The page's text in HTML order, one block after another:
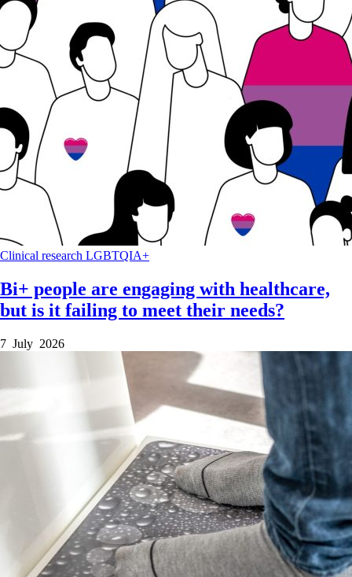
Clinical research LGBTQIA+
Bi+ people are engaging with healthcare,
but is it failing to meet their needs?
7 July 2026